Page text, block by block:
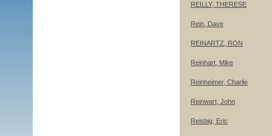
REILLY, THERESE
Rein, Dave
REINARTZ, RON
Reinhart, Mike
Reinheimer, Charlie
Reinwart, John
Reisbig, Eric